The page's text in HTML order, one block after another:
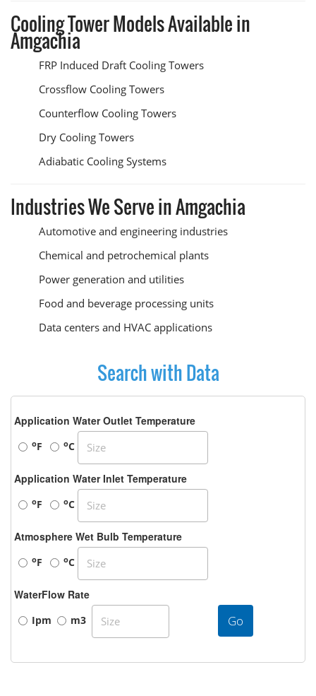
Cooling Tower Models Available in
Amgachia
FRP Induced Draft Cooling Towers
Crossflow Cooling Towers
Counterflow Cooling Towers
Dry Cooling Towers
Adiabatic Cooling Systems
Industries We Serve in Amgachia
Automotive and engineering industries
Chemical and petrochemical plants
Power generation and utilities
Food and beverage processing units
Data centers and HVAC applications
Search with Data
Application Water Outlet Temperature
oF oC
Application Water Inlet Temperature
oF oC
Atmosphere Wet Bulb Temperature
oF oC
WaterFlow Rate
Ipm m3 Go